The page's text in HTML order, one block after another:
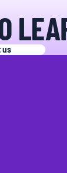
us